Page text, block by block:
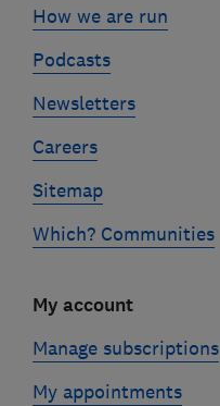
How we are run
Podcasts
Newsletters
Careers
Sitemap
Which? Communities
My account
Manage subscriptions
My appointments